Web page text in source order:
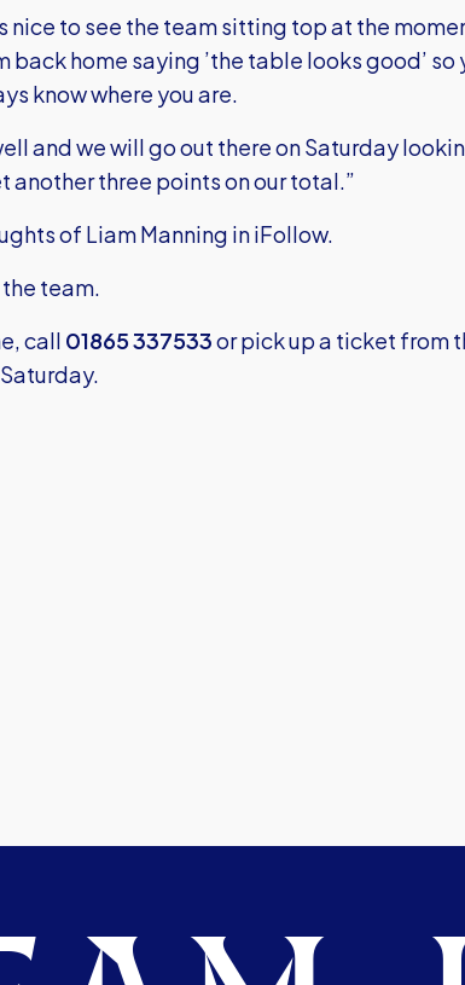
nice to see the team sitting top at the
home saying ’the table looks good’ so
know where you are.
and we will go out there on Saturday
three points on our total.”
of Liam Manning in iFollow.
team.
call 01865 337533or pick up a ticket from